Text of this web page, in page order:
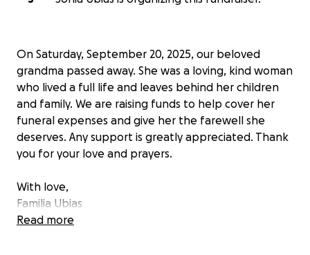
On Saturday, September 20, 2025, our beloved
grandma passed away. She was a loving, kind woman
who lived a full life and leaves behind her children
and family. We are raising funds to help cover her
funeral expenses and give her the farewell she
deserves. Any support is greatly appreciated. Thank
you for your love and prayers.
With love,
Familia Ubias
Read more